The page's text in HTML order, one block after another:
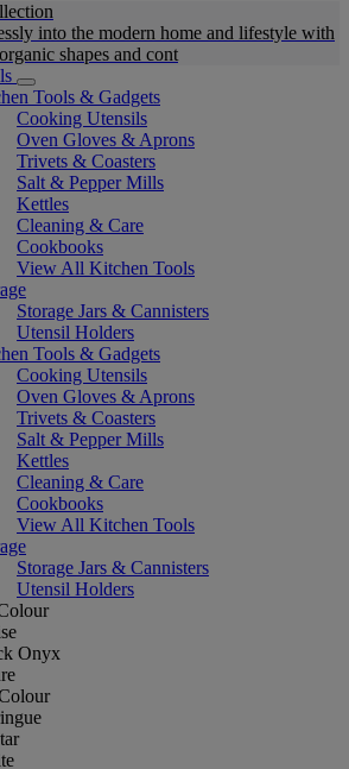
into the modern home and lifestyle with
shapes and cont
Tools & Gadgets
Cooking Utensils
Oven Gloves & Aprons
Trivets & Coasters
Salt & Pepper Mills
Kettles
Cleaning & Care
Cookbooks
View All Kitchen Tools
Storage Jars & Cannisters
Utensil Holders
Tools & Gadgets
Cooking Utensils
Oven Gloves & Aprons
Trivets & Coasters
Salt & Pepper Mills
Kettles
Cleaning & Care
Cookbooks
View All Kitchen Tools
Storage Jars & Cannisters
Utensil Holders
Onyx